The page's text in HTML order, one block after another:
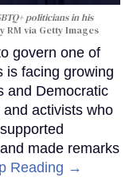
politicians in his
RM via Getty Images
govern one of
is facing growing
and Democratic
activists who
made remarks
Reading →